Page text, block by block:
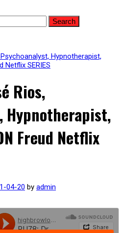
Hypnotherapist,
Netflix SERIES
Rios,
Hypnotherapist,
Freud Netflix
04-20 by admin